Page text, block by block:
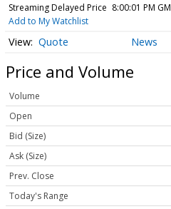
Streaming Delayed Price 8:00:01 PM
Add to My Watchlist
Quote News
Price and Volume
Volume
Open
Bid (Size)
Ask (Size)
Prev. Close
Today's Range